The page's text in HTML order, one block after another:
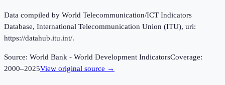
Data compiled by World Telecommunication/ICT Indicators
Database, International Telecommunication Union (ITU), uri:
https://datahub.itu.int/.
Source: World Bank - World Development IndicatorsCoverage:
2000–2025View original source →